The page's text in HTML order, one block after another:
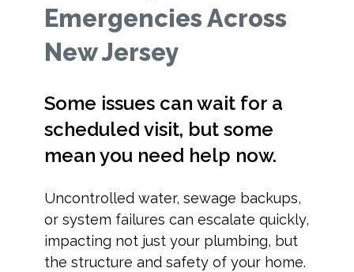
Emergencies Across
New Jersey
Some issues can wait for a
scheduled visit, but some
mean you need help now.
Uncontrolled water, sewage backups,
or system failures can escalate quickly,
impacting not just your plumbing, but
the structure and safety of your home.